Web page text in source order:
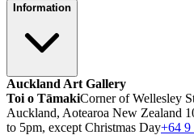
Information
Auckland Art Gallery
Toi o TāmakiCorner of Wellesley
Auckland, Aotearoa New Zealand
to 5pm, except Christmas Day+64 9